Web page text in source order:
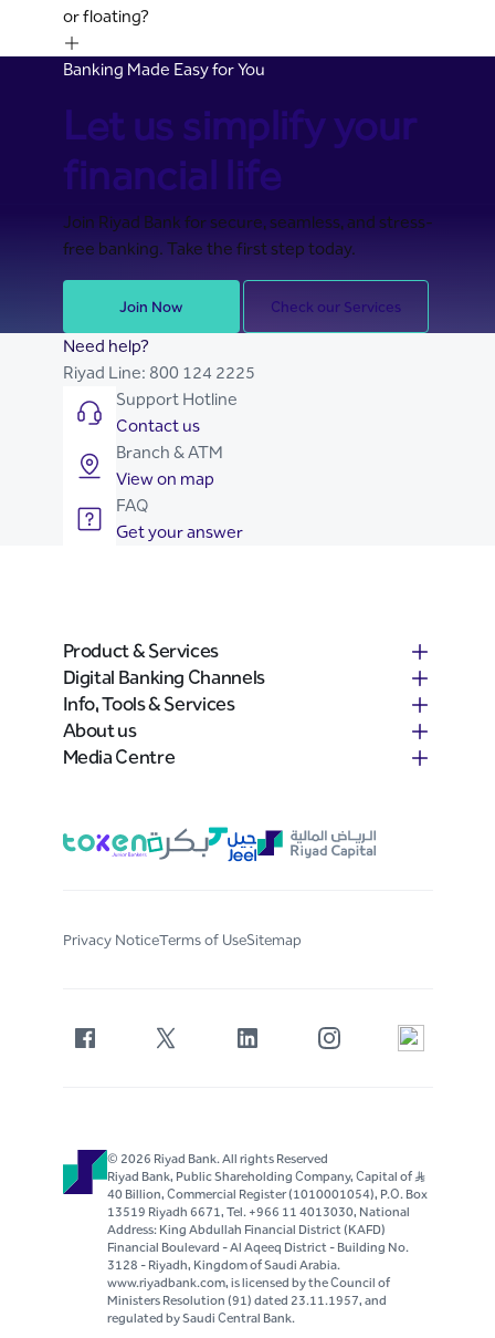
or floating?
Banking Made Easy for You
Let us simplify your
financial life
Join Riyad Bank for secure, seamless, and stress-
free banking. Take the first step today.
Join Now Check our Services
Need help?
Riyad Line: 800 124 2225
Support Hotline
Contact us
Branch & ATM
View on map
FAQ
Get your answer
Product & Services
Digital Banking Channels
Info, Tools & Services
About us
Media Centre
Privacy NoticeTerms of UseSitemap
© 2026 Riyad Bank. All rights Reserved
Riyad Bank, Public Shareholding Company, Capital of S..R
40 Billion, Commercial Register (1010001054), P.O. Box
13519 Riyadh 6671, Tel. +966 11 4013030, National
Address: King Abdullah Financial District (KAFD)
Financial Boulevard - Al Aqeeq District - Building No.
3128 - Riyadh, Kingdom of Saudi Arabia.
www.riyadbank.com, is licensed by the Council of
Ministers Resolution (91) dated 23.11.1957, and
regulated by Saudi Central Bank.